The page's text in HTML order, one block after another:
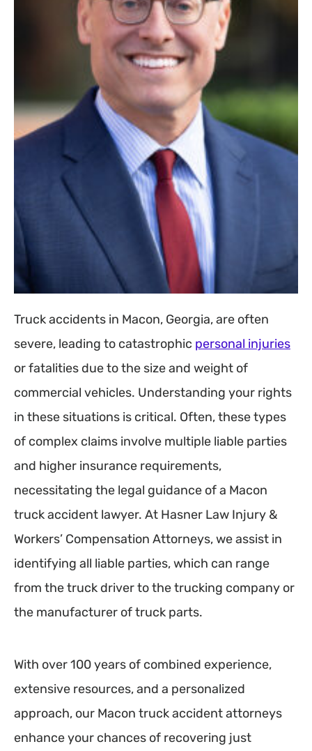
Truck accidents in Macon, Georgia, are often
severe, leading to catastrophic personal injuries
or fatalities due to the size and weight of
commercial vehicles. Understanding your rights
in these situations is critical. Often, these types
of complex claims involve multiple liable parties
and higher insurance requirements,
necessitating the legal guidance of a Macon
truck accident lawyer. At Hasner Law Injury &
Workers’ Compensation Attorneys, we assist in
identifying all liable parties, which can range
from the truck driver to the trucking company or
the manufacturer of truck parts.
With over 100 years of combined experience,
extensive resources, and a personalized
approach, our Macon truck accident attorneys
enhance your chances of recovering just